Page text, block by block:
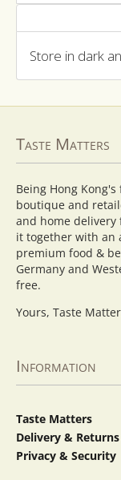
Store in dark
Taste Matters
Being Hong
boutique and
and home delivery
it together with an
premium food &
Germany and
free.
Yours, Taste
Information
Taste Matters
Delivery & Returns
Privacy & Security